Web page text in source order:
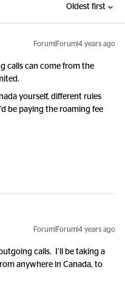
Oldest first
Forum|Forum|4 years ago
calls can come from the
yourself, different rules
be paying the roaming fee
Forum|Forum|4 years ago
calls. I’ll be taking a
anywhere in Canada, to